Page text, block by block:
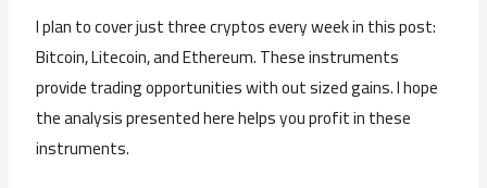
I plan to cover just three cryptos every week in this post:
Bitcoin, Litecoin, and Ethereum. These instruments
provide trading opportunities with out sized gains. I hope
the analysis presented here helps you profit in these
instruments.